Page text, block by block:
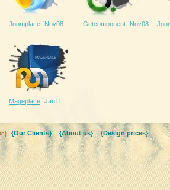
Joomplace `Nov08 Getcomponent `Nov08
Mageplace `Jan11
{Our Clients} {About us} {Design prices}